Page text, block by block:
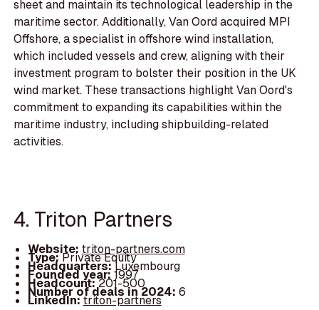
sheet and maintain its technological leadership in the
maritime sector. Additionally, Van Oord acquired MPI
Offshore, a specialist in offshore wind installation,
which included vessels and crew, aligning with their
investment program to bolster their position in the UK
wind market. These transactions highlight Van Oord's
commitment to expanding its capabilities within the
maritime industry, including shipbuilding-related
activities.
4. Triton Partners
Website: triton-partners.com
Type:Private Equity
Headquarters:Luxembourg
Founded year:1997
Headcount:201-500
Number of deals in 2024: 6
LinkedIn:triton-partners